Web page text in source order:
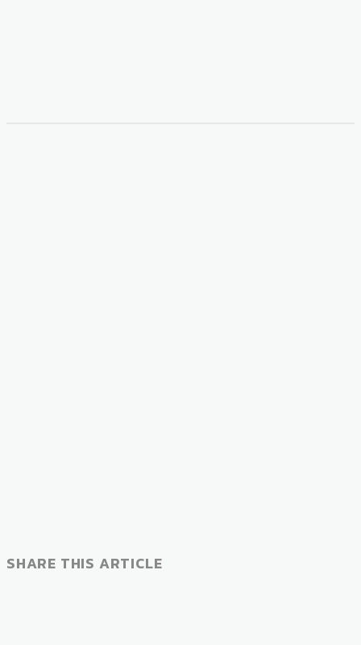
SHARE THIS ARTICLE